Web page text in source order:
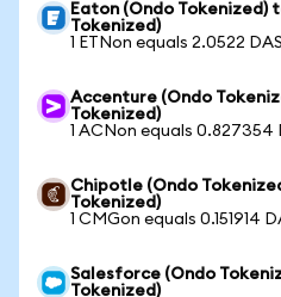
Eaton (Ondo Tokenized)
Tokenized)
1 ETNon equals 2.0522
Accenture (Ondo
Tokenized)
1 ACNon equals 0.827354
Chipotle (Ondo
Tokenized)
1 CMGon equals 0.151914
Salesforce (Ondo
Tokenized)